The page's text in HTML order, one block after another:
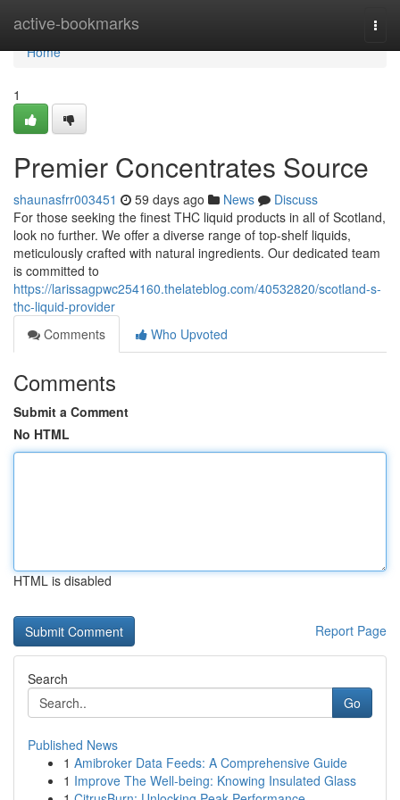
active-bookmarks
Home
Home
1
Premier Concentrates Source
shaunasfrr003451 59 days ago News
Discuss
For those seeking the finest THC liquid products in all of Scotland,
look no further. We offer a diverse range of top-shelf liquids,
meticulously crafted with natural ingredients. Our dedicated team
is committed to
https://larissagpwc254160.thelateblog.com/40532820/scotland-s-
thc-liquid-provider
Comments
Who Upvoted
Comments
Submit a Comment
No HTML
HTML is disabled
Report Page
Search
Go
Published News
1 Amibroker Data Feeds: A Comprehensive Guide
1 Improve The Well-being: Knowing Insulated Glass